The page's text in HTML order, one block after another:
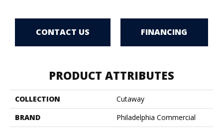
CONTACT US FINANCING
PRODUCT ATTRIBUTES
COLLECTION
Cutaway
BRAND
Philadelphia Commercial